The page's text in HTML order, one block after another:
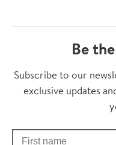
Be
Thanks for
Subscribe to our
exclusive updates
Check your inbox for
First Name